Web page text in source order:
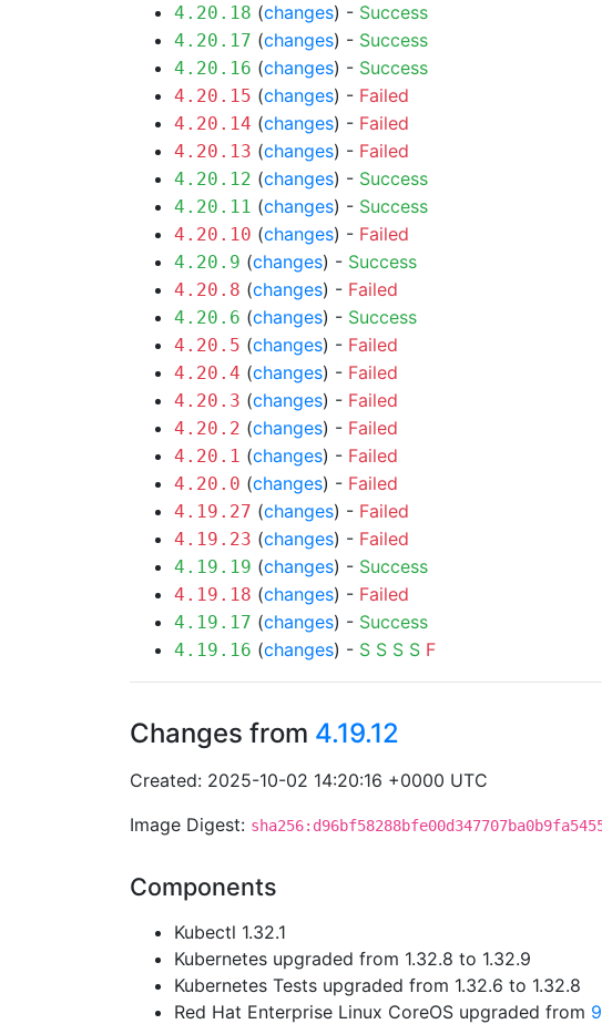
4.20.18 (changes) - Success
4.20.17 (changes) - Success
4.20.16 (changes) - Success
4.20.15 (changes) - Failed
4.20.14 (changes) - Failed
4.20.13 (changes) - Failed
4.20.12 (changes) - Success
4.20.11 (changes) - Success
4.20.10 (changes) - Failed
4.20.9 (changes) - Success
4.20.8 (changes) - Failed
4.20.6 (changes) - Success
4.20.5 (changes) - Failed
4.20.4 (changes) - Failed
4.20.3 (changes) - Failed
4.20.2 (changes) - Failed
4.20.1 (changes) - Failed
4.20.0 (changes) - Failed
4.19.27 (changes) - Failed
4.19.23 (changes) - Failed
4.19.19 (changes) - Success
4.19.18 (changes) - Failed
4.19.17 (changes) - Success
4.19.16 (changes) - S S S S F
Changes from 4.19.12
Created: 2025-10-02 14:20:16 +0000 UTC
Image Digest:
Components
Kubectl 1.32.1
Kubernetes upgraded from 1.32.8 to 1.32.9
Kubernetes Tests upgraded from 1.32.6 to 1.32.8
Red Hat Enterprise Linux CoreOS upgraded from